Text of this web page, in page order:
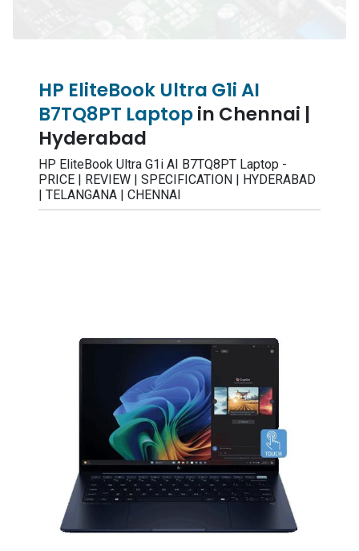
HP EliteBook Ultra G1i AI
B7TQ8PT Laptopin Chennai |
Hyderabad
HP EliteBook Ultra G1i AI B7TQ8PT Laptop -
PRICE | REVIEW | SPECIFICATION | HYDERABAD
| TELANGANA | CHENNAI